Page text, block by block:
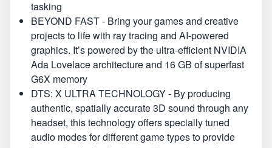
tasking
BEYOND FAST - Bring your games and creative
projects to life with ray tracing and AI-powered
graphics. It’s powered by the ultra-efficient NVIDIA
Ada Lovelace architecture and 16 GB of superfast
G6X memory
DTS: X ULTRA TECHNOLOGY - By producing
authentic, spatially accurate 3D sound through any
headset, this technology offers specially tuned
audio modes for different game types to provide